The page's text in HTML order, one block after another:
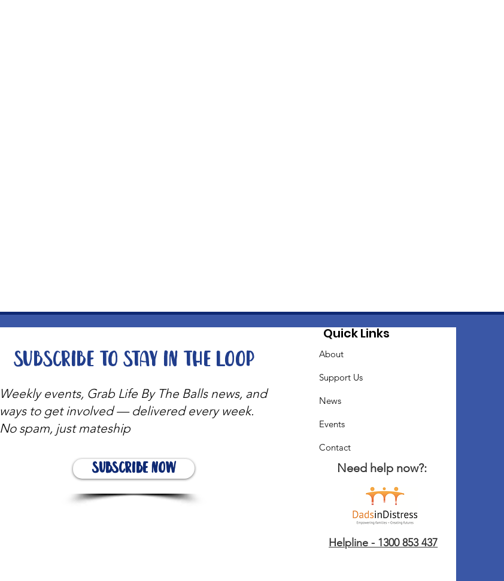
Weekly events, Grab Life By The Balls news, and
ways to get involved — delivered every week.
No spam, just mateship
Subscribe Now
Subscribe to stay in the loop
Quick Links
About
Support Us
News
Events
Contact
Need help now?:
Helpline - 1300 853 437